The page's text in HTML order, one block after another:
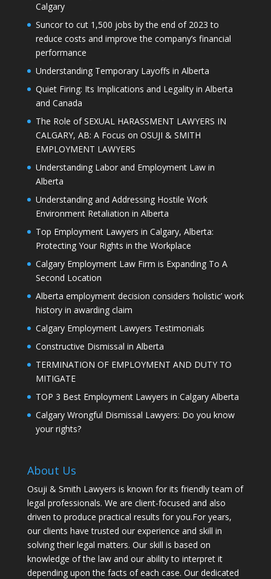
Calgary
Suncor to cut 1,500 jobs by the end of 2023 to
reduce costs and improve the company’s financial
performance
Understanding Temporary Layoffs in Alberta
Quiet Firing: Its Implications and Legality in Alberta
and Canada
The Role of SEXUAL HARASSMENT LAWYERS IN
CALGARY, AB: A Focus on OSUJI & SMITH
EMPLOYMENT LAWYERS
Understanding Labor and Employment Law in
Alberta
Understanding and Addressing Hostile Work
Environment Retaliation in Alberta
Top Employment Lawyers in Calgary, Alberta:
Protecting Your Rights in the Workplace
Calgary Employment Law Firm is Expanding To A
Second Location
Alberta employment decision considers ‘holistic’ work
history in awarding claim
Calgary Employment Lawyers Testimonials
Constructive Dismissal in Alberta
TERMINATION OF EMPLOYMENT AND DUTY TO
MITIGATE
TOP 3 Best Employment Lawyers in Calgary Alberta
Calgary Wrongful Dismissal Lawyers: Do you know
your rights?
About Us
Osuji & Smith Lawyers is known for its friendly team of
legal professionals. We are client-focused and also
driven to produce practical results for you.For years,
our clients have trusted our experience and skill in
solving their legal matters. Our skill is based on
knowledge of the law and our ability to interpret it
depending upon the facts of each case. Our dedicated